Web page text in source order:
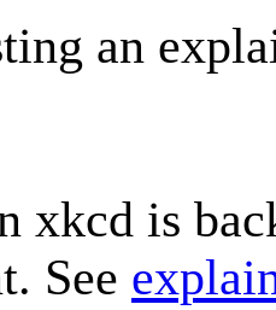
an
xkcd is
See